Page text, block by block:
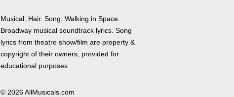
Musical: Hair. Song: Walking in Space.
Broadway musical soundtrack lyrics. Song
lyrics from theatre show/film are property &
copyright of their owners, provided for
educational purposes
© 2026 AllMusicals.com